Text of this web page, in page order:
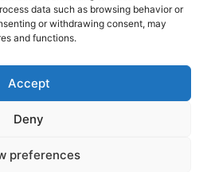
data such as browsing behavior or
or withdrawing consent, may
and functions.
Accept
Deny
preferences